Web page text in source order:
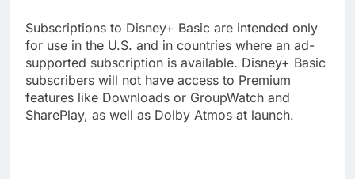
Subscriptions to Disney+ Basic are intended only
for use in the U.S. and in countries where an ad-
supported subscription is available. Disney+ Basic
subscribers will not have access to Premium
features like Downloads or GroupWatch and
SharePlay, as well as Dolby Atmos at launch.